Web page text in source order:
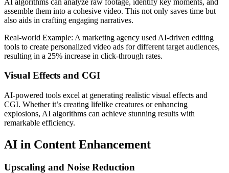
assemble them into a cohesive video. This not only saves time but
also aids in crafting engaging narratives.
Real-world Example: A marketing agency used AI-driven editing
tools to create personalized video ads for different target audiences,
resulting in a 25% increase in click-through rates.
Visual Effects and CGI
AI-powered tools excel at generating realistic visual effects and
CGI. Whether it’s creating lifelike creatures or enhancing
explosions, AI algorithms can achieve stunning results with
remarkable efficiency.
AI in Content Enhancement
Upscaling and Noise Reduction